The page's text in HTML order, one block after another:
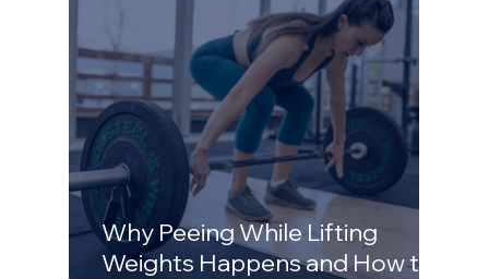
Why Peeing While Lifting
Weights Happens and How to